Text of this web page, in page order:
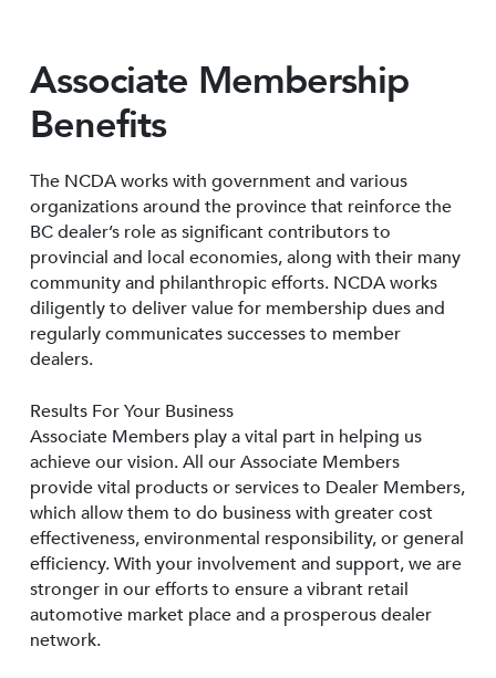
Associate Membership
Benefits
The NCDA works with government and various
organizations around the province that reinforce the
BC dealer’s role as significant contributors to
provincial and local economies, along with their many
community and philanthropic efforts. NCDA works
diligently to deliver value for membership dues and
regularly communicates successes to member
dealers.
Results For Your Business
Associate Members play a vital part in helping us
achieve our vision. All our Associate Members
provide vital products or services to Dealer Members,
which allow them to do business with greater cost
effectiveness, environmental responsibility, or general
efficiency. With your involvement and support, we are
stronger in our efforts to ensure a vibrant retail
automotive market place and a prosperous dealer
network.